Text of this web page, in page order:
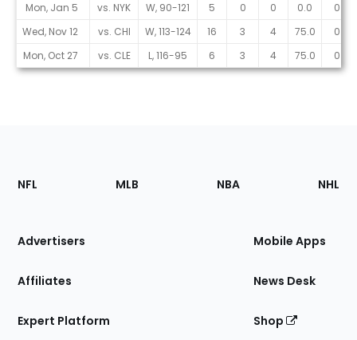
Mon, Jan 5
vs. NYK W, 90-121 5 0 0 0.0
0
Wed, Nov 12
vs. CHI W, 113-124 16 3 4 75.0
0
Mon, Oct 27
vs. CLE L, 116-95 6 3 4 75.0 0
Footer
Sections
Site
NFL MLB NBA NHL
Advertisers
Affiliates
Expert Platform
Mobile Apps
News Desk
Shop